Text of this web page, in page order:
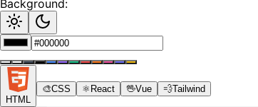
Background:
HTML
🎨CSS ⚛️ React 🖖Vue 💨Tailwind